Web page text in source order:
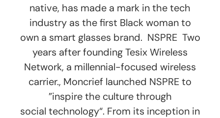
native, has made a mark in the tech
industry as the first Black woman to
own a smart glasses brand. NSPRE Two
years after founding Tesix Wireless
Network, a millennial-focused wireless
carrier., Moncrief launched NSPRE to
”inspire the culture through
social technology“. From its inception in